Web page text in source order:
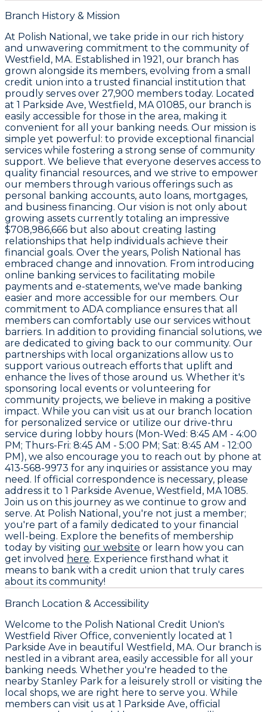
Branch History & Mission
At Polish National, we take pride in our rich history
and unwavering commitment to the community of
Westfield, MA. Established in 1921, our branch has
grown alongside its members, evolving from a small
credit union into a trusted financial institution that
proudly serves over 27,900 members today. Located
at 1 Parkside Ave, Westfield, MA 01085, our branch is
easily accessible for those in the area, making it
convenient for all your banking needs. Our mission is
simple yet powerful: to provide exceptional financial
services while fostering a strong sense of community
support. We believe that everyone deserves access to
quality financial resources, and we strive to empower
our members through various offerings such as
personal banking accounts, auto loans, mortgages,
and business financing. Our vision is not only about
growing assets currently totaling an impressive
$708,986,666 but also about creating lasting
relationships that help individuals achieve their
financial goals. Over the years, Polish National has
embraced change and innovation. From introducing
online banking services to facilitating mobile
payments and e-statements, we've made banking
easier and more accessible for our members. Our
commitment to ADA compliance ensures that all
members can comfortably use our services without
barriers. In addition to providing financial solutions, we
are dedicated to giving back to our community. Our
partnerships with local organizations allow us to
support various outreach efforts that uplift and
enhance the lives of those around us. Whether it's
sponsoring local events or volunteering for
community projects, we believe in making a positive
impact. While you can visit us at our branch location
for personalized service or utilize our drive-thru
service during lobby hours (Mon-Wed: 8:45 AM - 4:00
PM; Thurs-Fri: 8:45 AM - 5:00 PM; Sat: 8:45 AM - 12:00
PM), we also encourage you to reach out by phone at
413-568-9973 for any inquiries or assistance you may
need. If official correspondence is necessary, please
address it to 1 Parkside Avenue, Westfield, MA 1085.
Join us on this journey as we continue to grow and
serve. At Polish National, you're not just a member;
you're part of a family dedicated to your financial
well-being. Explore the benefits of membership
today by visiting our website or learn how you can
get involved here. Experience firsthand what it
means to bank with a credit union that truly cares
about its community!
Branch Location & Accessibility
Welcome to the Polish National Credit Union's
Westfield River Office, conveniently located at 1
Parkside Ave in beautiful Westfield, MA. Our branch is
nestled in a vibrant area, easily accessible for all your
banking needs. Whether you're headed to the
nearby Stanley Park for a leisurely stroll or visiting the
local shops, we are right here to serve you. While
members can visit us at 1 Parkside Ave, official